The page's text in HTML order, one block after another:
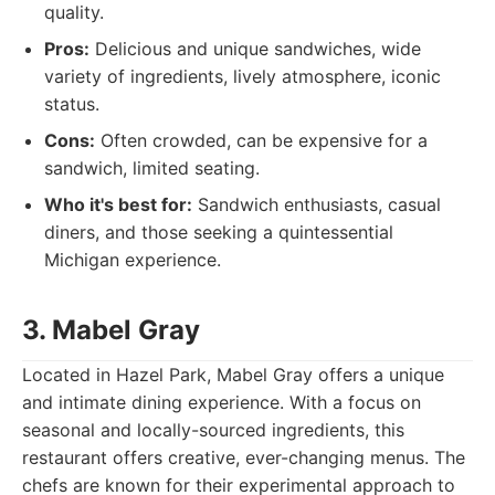
quality.
Pros: Delicious and unique sandwiches, wide
variety of ingredients, lively atmosphere, iconic
status.
Cons: Often crowded, can be expensive for a
sandwich, limited seating.
Who it's best for: Sandwich enthusiasts, casual
diners, and those seeking a quintessential
Michigan experience.
3. Mabel Gray
Located in Hazel Park, Mabel Gray offers a unique
and intimate dining experience. With a focus on
seasonal and locally-sourced ingredients, this
restaurant offers creative, ever-changing menus. The
chefs are known for their experimental approach to